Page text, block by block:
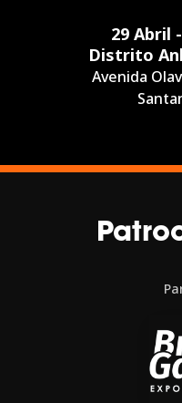
29 Abril
Distrito
Avenida